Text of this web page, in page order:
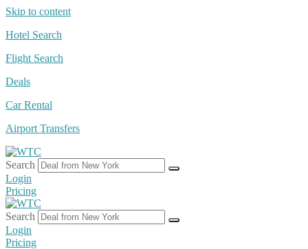
Skip to content
Hotel Search
Flight Search
Deals
Car Rental
Airport Transfers
Search
Login
Pricing
Search
Login
Pricing